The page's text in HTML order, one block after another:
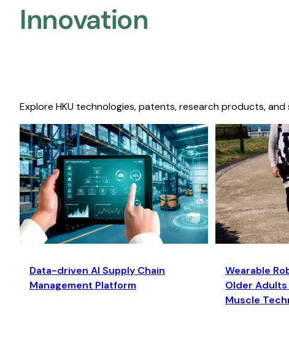
Innovation
Explore HKU technologies, patents, research products,
Data-driven AI Supply Chain
Management Platform
Wearable
Older
Muscle